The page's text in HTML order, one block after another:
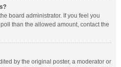
board administrator. If you feel you
than the allowed amount, contact the
by the original poster, a moderator or